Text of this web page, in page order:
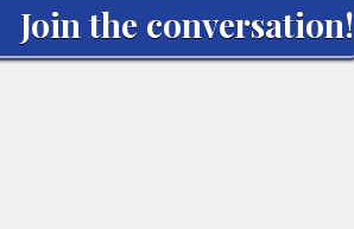
Join the conversation!